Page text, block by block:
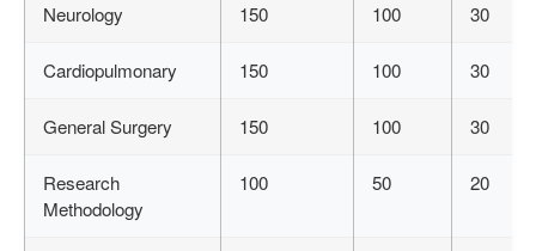
Neurology 150 100 30
Cardiopulmonary 150 100 30
General Surgery 150 100 30
Research
Methodology
100 50 20